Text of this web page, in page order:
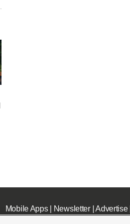
Mobile Apps| Newsletter|Advertise|